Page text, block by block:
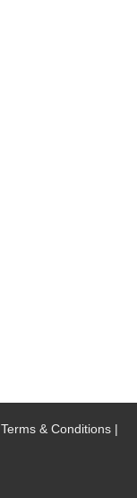
Terms & Conditions |